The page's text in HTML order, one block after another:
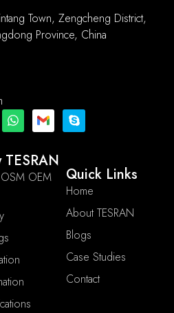
Town, Zengcheng District,
Province, China
TESRAN
OEM
Quick Links
Home
About TESRAN
Blogs
Case Studies
Contact